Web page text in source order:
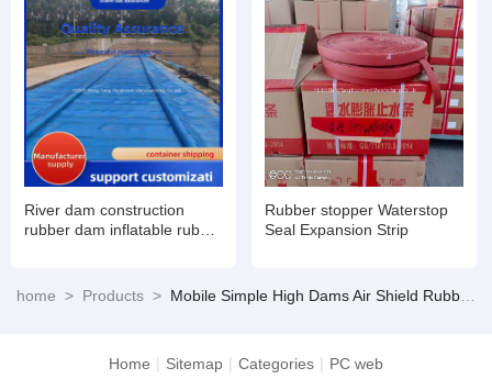
River dam construction
rubber dam inflatable rubber
Rubber stopper Waterstop
Seal Expansion Strip
home > Products > Mobile Simple High Dams Air Shield Rubber Dams
Home | Sitemap | Categories | PC web